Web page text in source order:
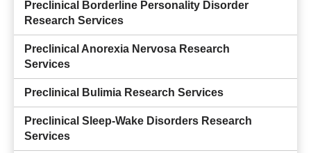
Preclinical Borderline Personality Disorder
Research Services
Preclinical Anorexia Nervosa Research
Services
Preclinical Bulimia Research Services
Preclinical Sleep-Wake Disorders Research
Services